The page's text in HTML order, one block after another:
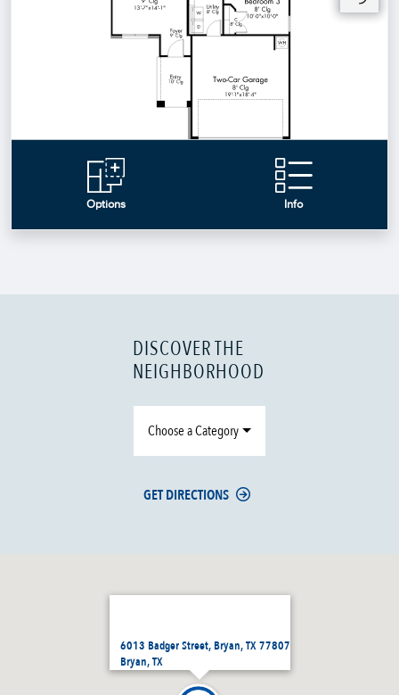
6013 Badger Street, Bryan, TX 77807
Bryan, TX
DISCOVER THE
NEIGHBORHOOD
Choose a Category
GET DIRECTIONS